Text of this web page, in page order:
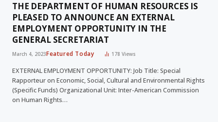
THE DEPARTMENT OF HUMAN RESOURCES IS
PLEASED TO ANNOUNCE AN EXTERNAL
EMPLOYMENT OPPORTUNITY IN THE
GENERAL SECRETARIAT
March 4, 2023Featured Today 178Views
EXTERNAL EMPLOYMENT OPPORTUNITY: Job Title: Special
Rapporteur on Economic, Social, Cultural and Environmental Rights
(Specific Funds) Organizational Unit: Inter-American Commission
on Human Rights…